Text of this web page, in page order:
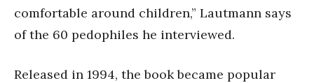
comfortable around children,” Lautmann says
of the 60 pedophiles he interviewed.
Released in 1994, the book became popular